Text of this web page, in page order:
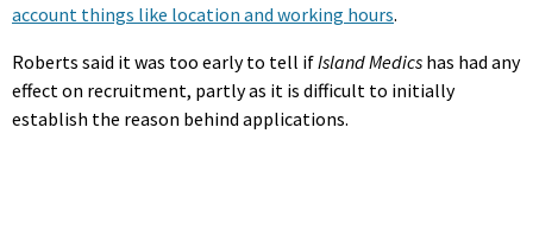
account things like location and working hours.
Roberts said it was too early to tell ifIsland Medics has had any
effect on recruitment, partly as it is difficult to initially
establish the reason behind applications.